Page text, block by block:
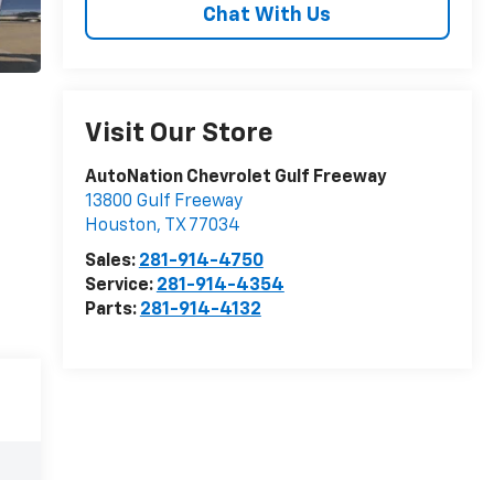
Chat With Us
Visit Our Store
AutoNation Chevrolet Gulf Freeway
13800 Gulf Freeway
Houston, TX 77034
Sales: 281-914-4750
Service: 281-914-4354
Parts: 281-914-4132